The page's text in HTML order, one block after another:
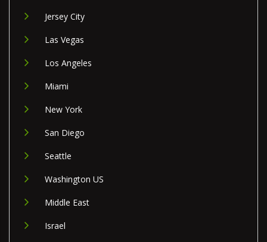
Jersey City
Las Vegas
Los Angeles
Miami
New York
San Diego
Seattle
Washington US
Middle East
Israel